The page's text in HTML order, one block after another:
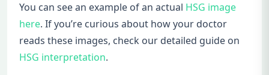
You can see an example of an actual HSG image
here. If you’re curious about how your doctor
reads these images, check our detailed guide on
HSG interpretation.